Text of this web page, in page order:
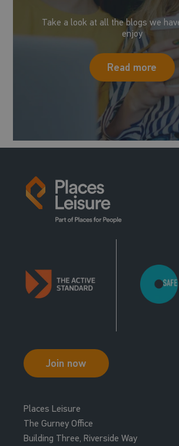
Take a look at all the blogs we
enjoy
Read more
Join now
Places Leisure
The Gurney Office
Building Three, Riverside Way